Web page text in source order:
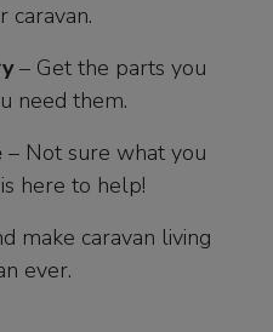
caravan.
– Get the parts you
need them.
– Not sure what you
here to help!
make caravan living
ever.